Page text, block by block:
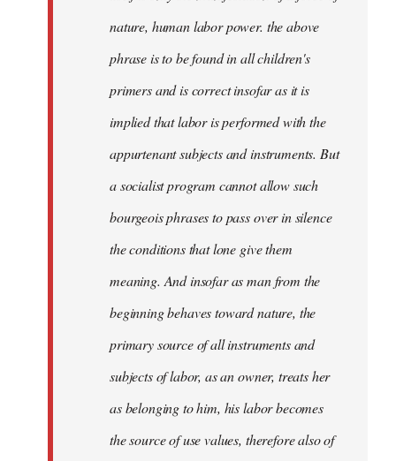
nature, human labor power. the above
phrase is to be found in all children's
primers and is correct insofar as it is
implied that labor is performed with the
appurtenant subjects and instruments. But
a socialist program cannot allow such
bourgeois phrases to pass over in silence
the conditions that lone give them
meaning. And insofar as man from the
beginning behaves toward nature, the
primary source of all instruments and
subjects of labor, as an owner, treats her
as belonging to him, his labor becomes
the source of use values, therefore also of